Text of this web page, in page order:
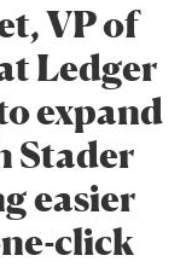
VP of
Ledger
expand
Stader
easier
click